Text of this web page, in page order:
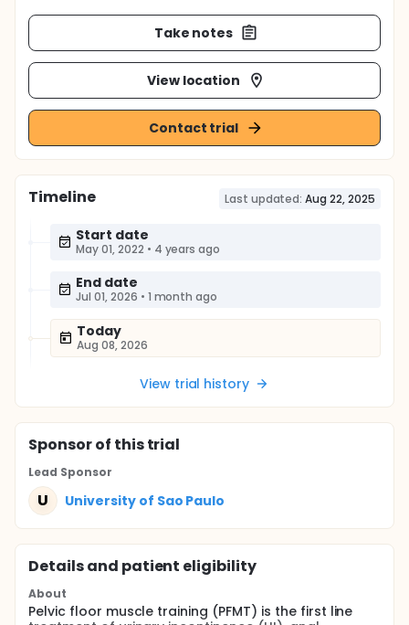
Take notes
View location
Contact trial
Timeline Last updated: Aug 22, 2025
Start date
May 01, 2022 • 4 years ago
End date
Jul 01, 2026 • 1 month ago
Today
Aug 08, 2026
View trial history
Sponsorof this trial
Lead Sponsor
U University of Sao Paulo
Details and patient eligibility
About
Pelvic floor muscle training (PFMT) is the first line